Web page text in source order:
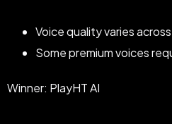
Voice quality varies
Some premium voices
Winner: PlayHT AI